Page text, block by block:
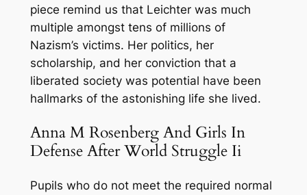
piece remind us that Leichter was much
multiple amongst tens of millions of
Nazism’s victims. Her politics, her
scholarship, and her conviction that a
liberated society was potential have been
hallmarks of the astonishing life she lived.
Anna M Rosenberg And Girls In
Defense After World Struggle Ii
Pupils who do not meet the required normal